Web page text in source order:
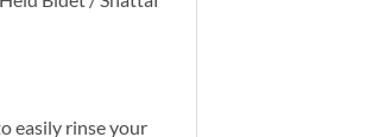
easily rinse your